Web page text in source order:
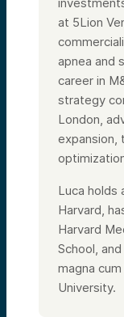
at 5Lion
apnea and
career in
strategy
London,
expansion,
Luca holds
Harvard,
Harvard
School,
magna
University.